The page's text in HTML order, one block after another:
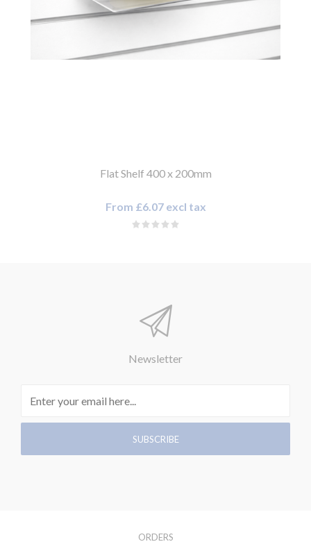
Flat Shelf 400 x 200mm
From £6.07 excl tax
Newsletter
ORDERS